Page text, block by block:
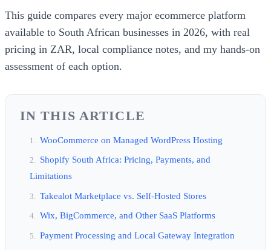
This guide compares every major ecommerce platform
available to South African businesses in 2026, with real
pricing in ZAR, local compliance notes, and my hands-on
assessment of each option.
IN THIS ARTICLE
WooCommerce on Managed WordPress Hosting
Shopify South Africa: Pricing, Payments, and
Limitations
Takealot Marketplace vs. Self-Hosted Stores
Wix, BigCommerce, and Other SaaS Platforms
Payment Processing and Local Gateway Integration